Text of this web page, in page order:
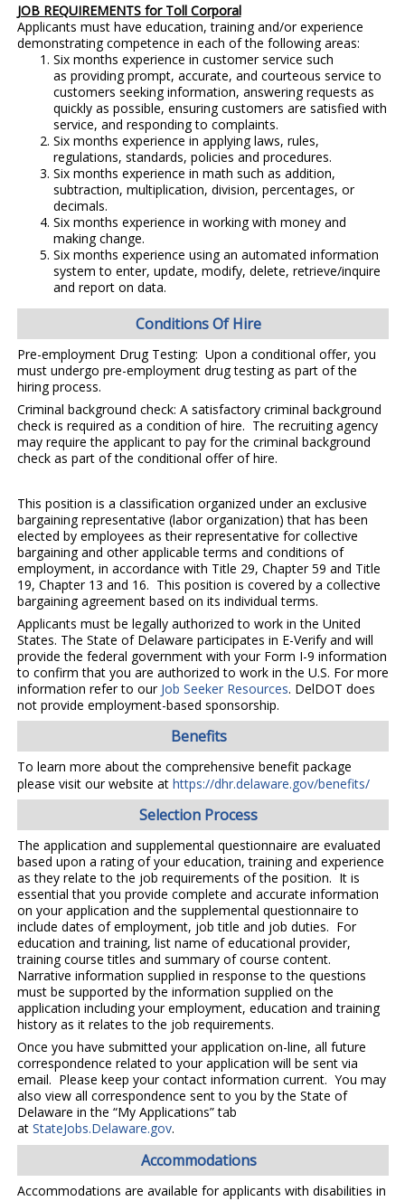
JOB REQUIREMENTS for Toll Corporal
Applicants must have education, training and/or experience
demonstrating competence in each of the following areas:
Six months experience in customer service such
as providing prompt, accurate, and courteous service to
customers seeking information, answering requests as
quickly as possible, ensuring customers are satisfied with
service, and responding to complaints.
Six months experience in applying laws, rules,
regulations, standards, policies and procedures.
Six months experience in math such as addition,
subtraction, multiplication, division, percentages, or
decimals.
Six months experience in working with money and
making change.
Six months experience using an automated information
system to enter, update, modify, delete, retrieve/inquire
and report on data.
Conditions Of Hire
Pre-employment Drug Testing: Upon a conditional offer, you
must undergo pre-employment drug testing as part of the
hiring process.
Criminal background check: A satisfactory criminal background
check is required as a condition of hire. The recruiting agency
may require the applicant to pay for the criminal background
check as part of the conditional offer of hire.
This position is a classification organized under an exclusive
bargaining representative (labor organization) that has been
elected by employees as their representative for collective
bargaining and other applicable terms and conditions of
employment, in accordance with Title 29, Chapter 59 and Title
19, Chapter 13 and 16. This position is covered by a collective
bargaining agreement based on its individual terms.
Applicants must be legally authorized to work in the United
States. The State of Delaware participates in E-Verify and will
provide the federal government with your Form I-9 information
to confirm that you are authorized to work in the U.S. For more
information refer to our Job Seeker Resources. DelDOT does
not provide employment-based sponsorship.
Benefits
To learn more about the comprehensive benefit package
please visit our website at https://dhr.delaware.gov/benefits/
Selection Process
The application and supplemental questionnaire are evaluated
based upon a rating of your education, training and experience
as they relate to the job requirements of the position. It is
essential that you provide complete and accurate information
on your application and the supplemental questionnaire to
include dates of employment, job title and job duties. For
education and training, list name of educational provider,
training course titles and summary of course content.
Narrative information supplied in response to the questions
must be supported by the information supplied on the
application including your employment, education and training
history as it relates to the job requirements.
Once you have submitted your application on-line, all future
correspondence related to your application will be sent via
email. Please keep your contact information current. You may
also view all correspondence sent to you by the State of
Delaware in the “My Applications” tab
at StateJobs.Delaware.gov.
Accommodations
Accommodations are available for applicants with disabilities in